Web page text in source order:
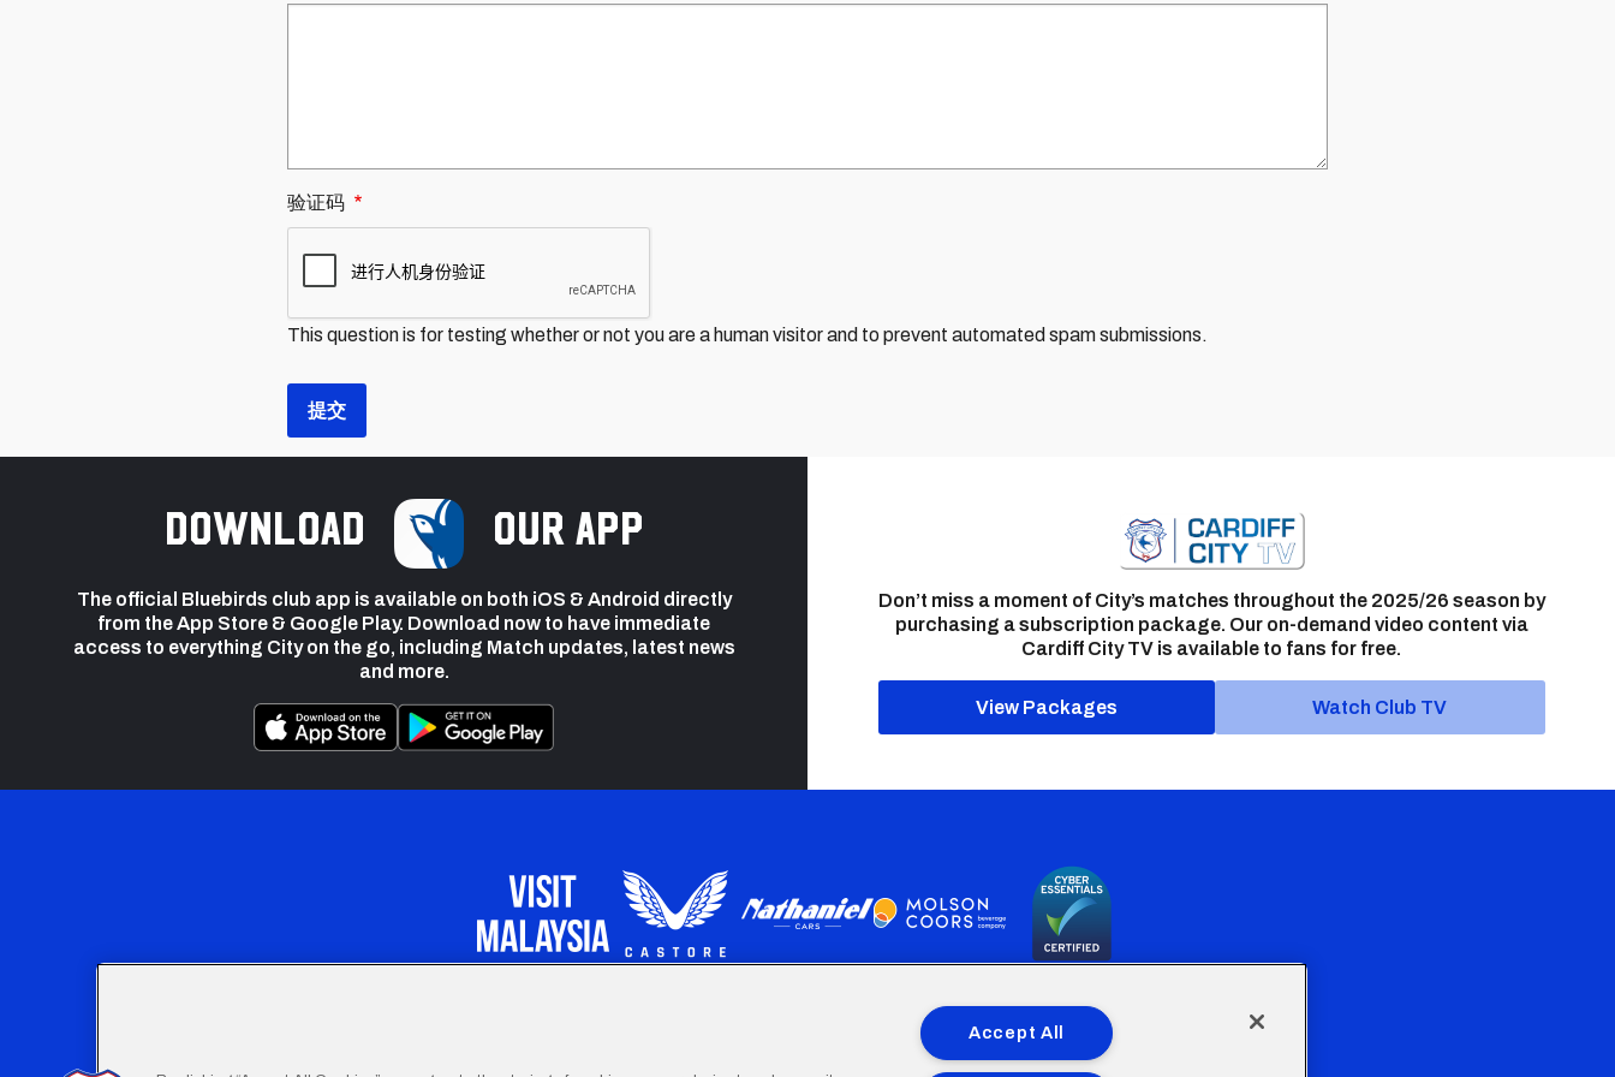
验证码
This question is for testing whether or not you are a human visitor and to prevent automated spam submissions.
Download our app
The official Bluebirds club app is available on both iOS & Android directly
from the App Store & Google Play. Download now to have immediate
access to everything City on the go, including Match updates, latest news
and more.
Don’t miss a moment of City’s matches throughout the 2025/26 season by
purchasing a subscription package. Our on-demand video content via
Cardiff City TV is available to fans for free.
View Packages Watch Club TV
Our Apprenticeship programme is part funded by the European Social fund through the Welsh Government
Accept All